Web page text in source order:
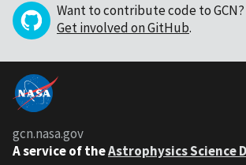
Want to contribute code to GCN?
Get involved on GitHub.
gcn.nasa.gov
A service of theAstrophysics Science